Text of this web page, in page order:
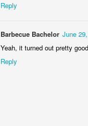
Reply
Barbecue Bachelor June
Yeah, it turned out pretty
Reply